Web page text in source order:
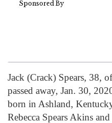
Jack (Crack) Spears, 38,
passed away, Jan. 30,
born in Ashland,
Rebecca Spears Akins